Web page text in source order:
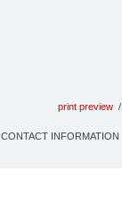
print preview /
CONTACT INFORMATION